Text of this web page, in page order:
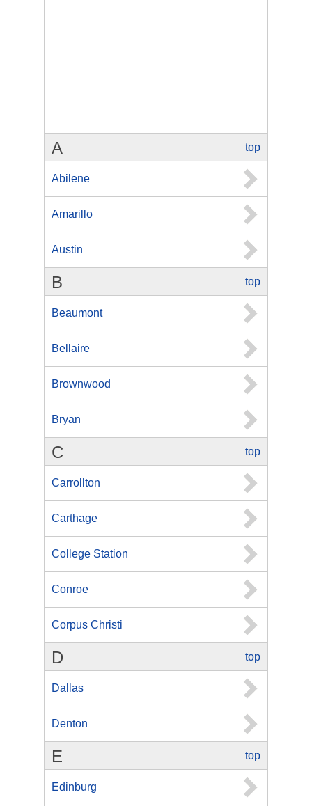
top
A
Abilene
Amarillo
Austin
top
B
Beaumont
Bellaire
Brownwood
Bryan
top
C
Carrollton
Carthage
College Station
Conroe
Corpus Christi
top
D
Dallas
Denton
top
E
Edinburg